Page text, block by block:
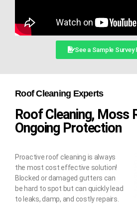
See a Sample Survey
Roof Cleaning Experts
Roof Cleaning, Moss
Ongoing Protection
Proactive roof cleaning is always
the most cost effective solution!
Blocked or damaged gutters can
be hard to spot but can quickly lead
to leaks, damp, and costly repairs.